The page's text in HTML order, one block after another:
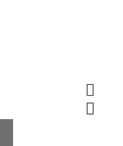

